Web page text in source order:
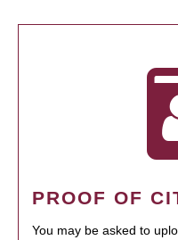
PROOF OF
You may be asked to